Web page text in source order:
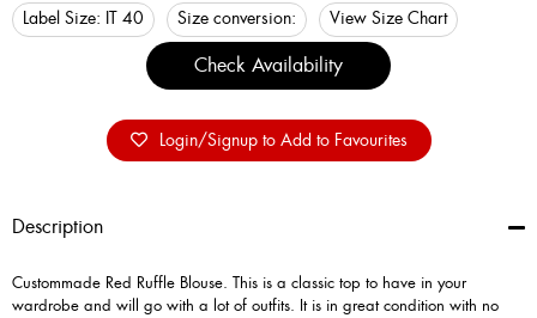
Label Size: IT 40 Size conversion: View Size Chart
Check Availability
Login/Signup to Add to Favourites
Description
Custommade Red Ruffle Blouse. This is a classic top to have in your
wardrobe and will go with a lot of outfits. It is in great condition with no